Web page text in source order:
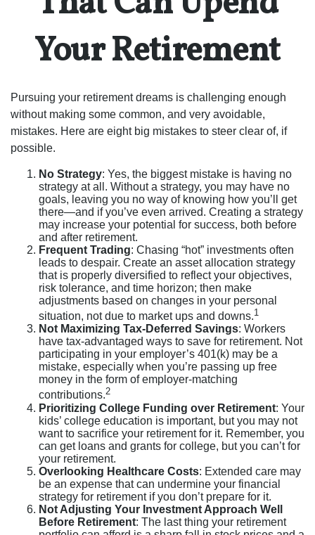
Your Retirement
Pursuing your retirement dreams is challenging enough
without making some common, and very avoidable,
mistakes. Here are eight big mistakes to steer clear of, if
possible.
No Strategy: Yes, the biggest mistake is having no
strategy at all. Without a strategy, you may have no
goals, leaving you no way of knowing how you’ll get
there—and if you’ve even arrived. Creating a strategy
may increase your potential for success, both before
and after retirement.
Frequent Trading: Chasing “hot” investments often
leads to despair. Create an asset allocation strategy
that is properly diversified to reflect your objectives,
risk tolerance, and time horizon; then make
adjustments based on changes in your personal
situation, not due to market ups and downs.1
Not Maximizing Tax-Deferred Savings: Workers
have tax-advantaged ways to save for retirement. Not
participating in your employer’s 401(k) may be a
mistake, especially when you’re passing up free
money in the form of employer-matching
contributions.2
Prioritizing College Funding over Retirement: Your
kids’ college education is important, but you may not
want to sacrifice your retirement for it. Remember, you
can get loans and grants for college, but you can’t for
your retirement.
Overlooking Healthcare Costs: Extended care may
be an expense that can undermine your financial
strategy for retirement if you don’t prepare for it.
Not Adjusting Your Investment Approach Well
Before Retirement: The last thing your retirement